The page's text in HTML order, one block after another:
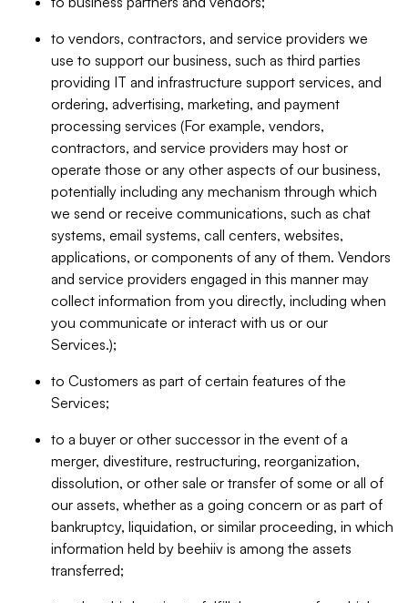
to vendors, contractors, and service providers we
use to support our business, such as third parties
providing IT and infrastructure support services, and
ordering, advertising, marketing, and payment
processing services (For example, vendors,
contractors, and service providers may host or
operate those or any other aspects of our business,
potentially including any mechanism through which
we send or receive communications, such as chat
systems, email systems, call centers, websites,
applications, or components of any of them. Vendors
and service providers engaged in this manner may
collect information from you directly, including when
you communicate or interact with us or our
Services.);
to Customers as part of certain features of the
Services;
to a buyer or other successor in the event of a
merger, divestiture, restructuring, reorganization,
dissolution, or other sale or transfer of some or all of
our assets, whether as a going concern or as part of
bankruptcy, liquidation, or similar proceeding, in which
information held by beehiiv is among the assets
transferred;